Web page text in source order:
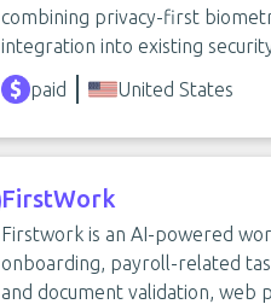
combining privacy-first
integration into existing
paid
United States
FirstWork
Firstwork is an AI-powered
onboarding, payroll-related
and document validation, web